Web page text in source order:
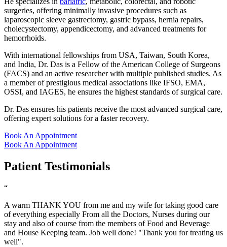
surgeries, offering minimally invasive procedures such as
laparoscopic sleeve gastrectomy, gastric bypass, hernia repairs,
cholecystectomy, appendicectomy, and advanced treatments for
hemorrhoids.
With international fellowships from USA, Taiwan, South Korea,
and India, Dr. Das is a Fellow of the American College of Surgeons
(FACS) and an active researcher with multiple published studies. As
a member of prestigious medical associations like IFSO, EMA,
OSSI, and IAGES, he ensures the highest standards of surgical care.
Dr. Das ensures his patients receive the most advanced surgical care,
offering expert solutions for a faster recovery.
Book An Appointment
Book An Appointment
Patient Testimonials
“
A warm THANK YOU from me and my wife for taking good care
of everything especially From all the Doctors, Nurses during our
stay and also of course from the members of Food and Beverage
and House Keeping team. Job well done! "Thank you for treating us
well".